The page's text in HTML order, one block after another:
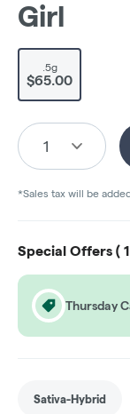
Girl
.5g
$65.00
1
*Sales tax will be
Special Offers ( 1
Thursday
Sativa-Hybrid